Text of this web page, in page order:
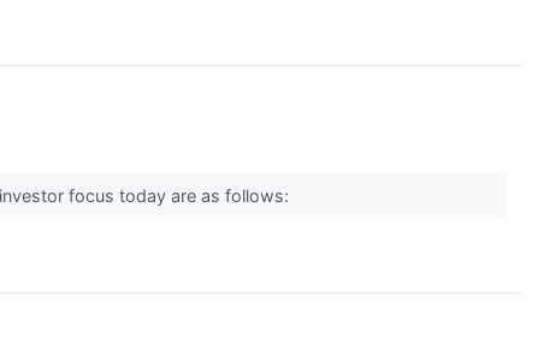
focus today are as follows: